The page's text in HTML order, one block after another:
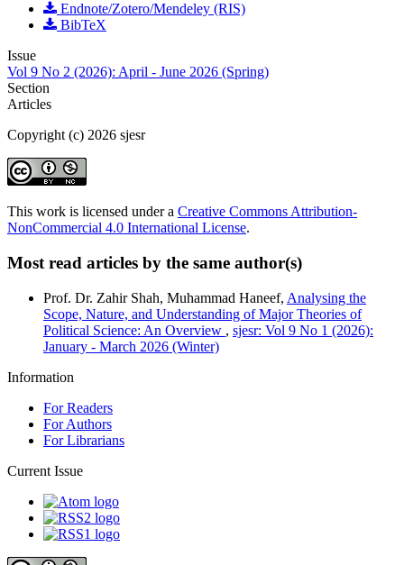
Endnote/Zotero/Mendeley (RIS)
BibTeX
Issue
Vol 9 No 2 (2026): April - June 2026 (Spring)
Section
Articles
Copyright (c) 2026 sjesr
This work is licensed under a Creative Commons Attribution-
NonCommercial 4.0 International License.
Most read articles by the same author(s)
Prof. Dr. Zahir Shah, Muhammad Haneef, Analysing the
Scope, Nature, and Understanding of Major Theories of
Political Science: An Overview , sjesr: Vol 9 No 1 (2026):
January - March 2026 (Winter)
Information
For Readers
For Authors
For Librarians
Current Issue